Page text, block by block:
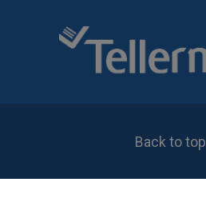
Back to top